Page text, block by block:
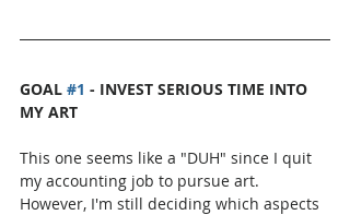
GOAL #1 - INVEST SERIOUS TIME INTO
MY ART
This one seems like a "DUH" since I quit
my accounting job to pursue art.
However, I'm still deciding which aspects